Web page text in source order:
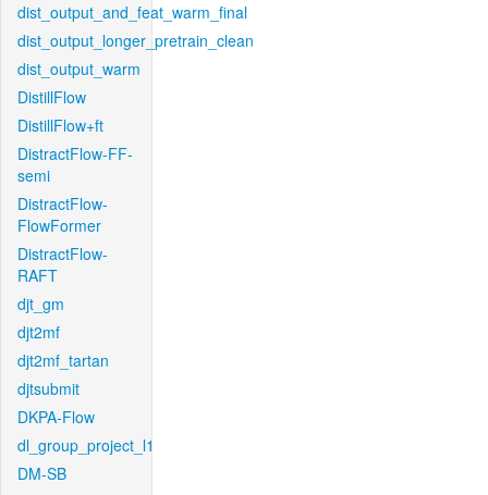
dist_output_and_feat_warm_final
dist_output_longer_pretrain_clean
dist_output_warm
DistillFlow
DistillFlow+ft
DistractFlow-FF-
semi
DistractFlow-
FlowFormer
DistractFlow-
RAFT
djt_gm
djt2mf
djt2mf_tartan
djtsubmit
DKPA-Flow
dl_group_project_l1
DM-SB